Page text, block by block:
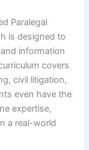
Paralegal
is designed to
information
covers
civil litigation,
even have the
expertise,
a real-world